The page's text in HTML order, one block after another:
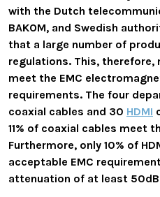
with the Dutch
BAKOM, and Swedish
that a large number of
regulations. This,
meet the EMC
requirements. The four
coaxial cables and 30 HDMI
11% of coaxial cables meet
Furthermore, only 10% of
acceptable EMC
attenuation of at least